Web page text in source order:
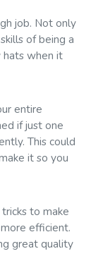
job. Not only
of being a
when it
entire
if just one
This could
it so you
to make
efficient.
great quality